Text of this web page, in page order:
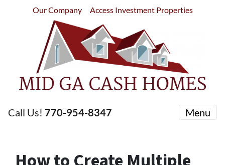
Our Company Access Investment Properties
Call Us! 770-954-8347 Menu